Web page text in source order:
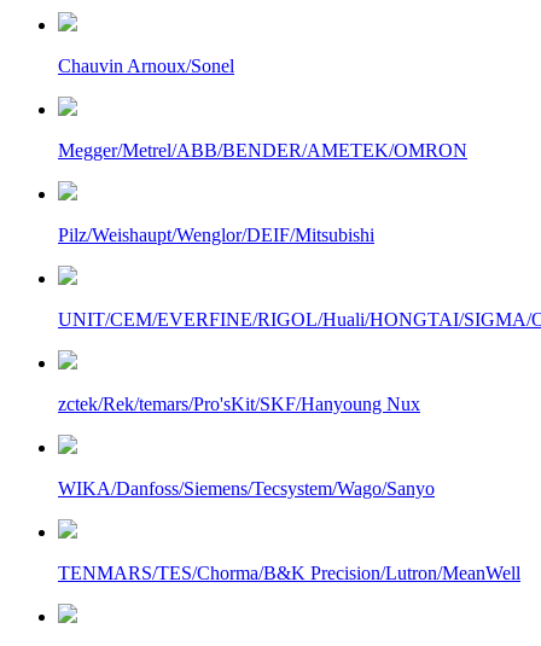
Chauvin Arnoux/Sonel
Megger/Metrel/ABB/BENDER/AMETEK/OMRON
Pilz/Weishaupt/Wenglor/DEIF/Mitsubishi
UNIT/CEM/EVERFINE/RIGOL/Huali/HONGTAI/SIGMA/
zctek/Rek/temars/Pro'sKit/SKF/Hanyoung Nux
WIKA/Danfoss/Siemens/Tecsystem/Wago/Sanyo
TENMARS/TES/Chorma/B&K Precision/Lutron/MeanWell